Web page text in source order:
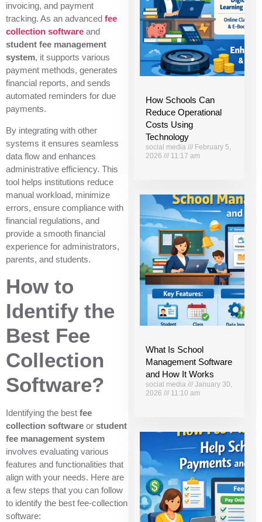
invoicing, and payment
tracking. As an advanced fee
collection software and
student fee management
system, it supports various
payment methods, generates
financial reports, and sends
automated reminders for due
payments.
By integrating with other
systems it ensures seamless
data flow and enhances
administrative efficiency. This
tool helps institutions reduce
manual workload, minimize
errors, ensure compliance with
financial regulations, and
provide a smooth financial
experience for administrators,
parents, and students.
How to
Identify the
Best Fee
Collection
Software?
Identifying the best fee
collection software or student
fee management system
involves evaluating various
features and functionalities that
align with your needs. Here are
a few steps that you can follow
to identify the best fee-collection
software:
How Schools Can
Reduce Operational
Costs Using
Technology
social media
February 5,
2026
11:17 am
What Is School
Management Software
and How It Works
social media
January 30,
2026
11:10 am